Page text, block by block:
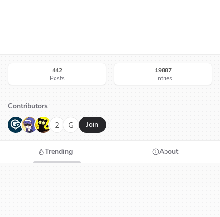
442
Posts
19887
Entries
Contributors
G N H 2 G Join
Trending About